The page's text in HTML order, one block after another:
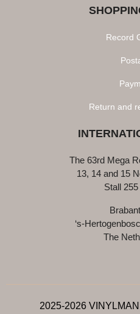
Record
Return and
The 63rd Mega
13, 14 and 15
Stall
‘s-
The
2025-2026